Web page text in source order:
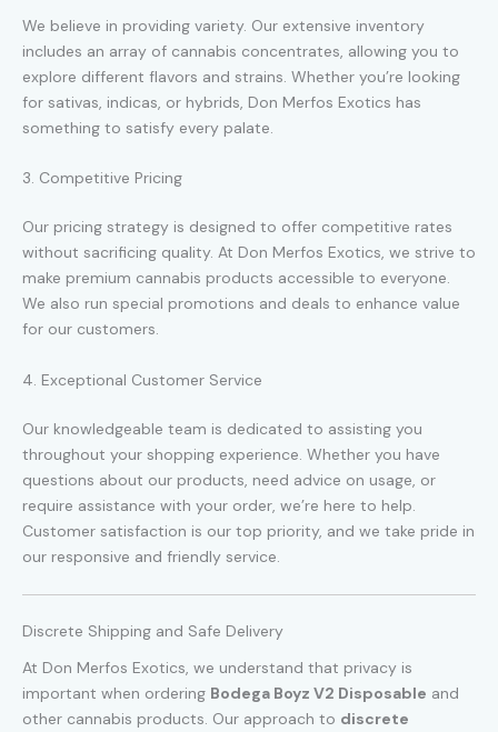
We believe in providing variety. Our extensive inventory
includes an array of cannabis concentrates, allowing you to
explore different flavors and strains. Whether you’re looking
for sativas, indicas, or hybrids, Don Merfos Exotics has
something to satisfy every palate.
3. Competitive Pricing
Our pricing strategy is designed to offer competitive rates
without sacrificing quality. At Don Merfos Exotics, we strive to
make premium cannabis products accessible to everyone.
We also run special promotions and deals to enhance value
for our customers.
4. Exceptional Customer Service
Our knowledgeable team is dedicated to assisting you
throughout your shopping experience. Whether you have
questions about our products, need advice on usage, or
require assistance with your order, we’re here to help.
Customer satisfaction is our top priority, and we take pride in
our responsive and friendly service.
Discrete Shipping and Safe Delivery
At Don Merfos Exotics, we understand that privacy is
important when ordering Bodega Boyz V2 Disposable and
other cannabis products. Our approach to discrete